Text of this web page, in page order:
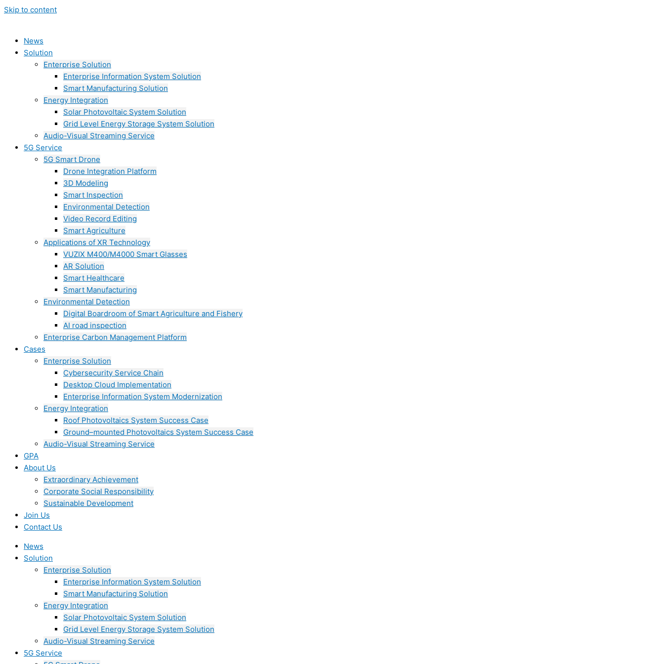
Skip to content
News
Solution
Enterprise Solution
Enterprise Information System Solution
Smart Manufacturing Solution
Energy Integration
Solar Photovoltaic System Solution
Grid Level Energy Storage System Solution
Audio-Visual Streaming Service
5G Service
5G Smart Drone
Drone Integration Platform
3D Modeling
Smart Inspection
Environmental Detection
Video Record Editing
Smart Agriculture
Applications of XR Technology
VUZIX M400/M4000 Smart Glasses
AR Solution
Smart Healthcare
Smart Manufacturing
Environmental Detection
Digital Boardroom of Smart Agriculture and Fishery
AI road inspection
Enterprise Carbon Management Platform
Cases
Enterprise Solution
Cybersecurity Service Chain
Desktop Cloud Implementation
Enterprise Information System Modernization
Energy Integration
Roof Photovoltaics System Success Case
Ground–mounted Photovoltaics System Success Case
Audio-Visual Streaming Service
GPA
About Us
Extraordinary Achievement
Corporate Social Responsibility
Sustainable Development
Join Us​
Contact Us
News
Solution
Enterprise Solution
Enterprise Information System Solution
Smart Manufacturing Solution
Energy Integration
Solar Photovoltaic System Solution
Grid Level Energy Storage System Solution
Audio-Visual Streaming Service
5G Service